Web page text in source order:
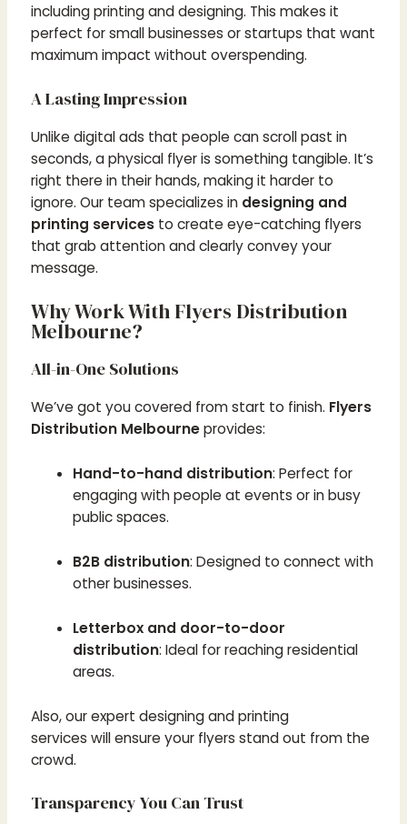
including printing and designing. This makes it
perfect for small businesses or startups that want
maximum impact without overspending.
A Lasting Impression
Unlike digital ads that people can scroll past in
seconds, a physical flyer is something tangible. It’s
right there in their hands, making it harder to
ignore. Our team specializes in designing and
printing servicesto create eye-catching flyers
that grab attention and clearly convey your
message.
Why Work With Flyers Distribution
Melbourne?
All-in-One Solutions
We’ve got you covered from start to finish. Flyers
Distribution Melbourneprovides:
Hand-to-hand distribution: Perfect for
engaging with people at events or in busy
public spaces.
B2B distribution: Designed to connect with
other businesses.
Letterbox and door-to-door
distribution: Ideal for reaching residential
areas.
Also, our expert designing and printing
services will ensure your flyers stand out from the
crowd.
Transparency You Can Trust